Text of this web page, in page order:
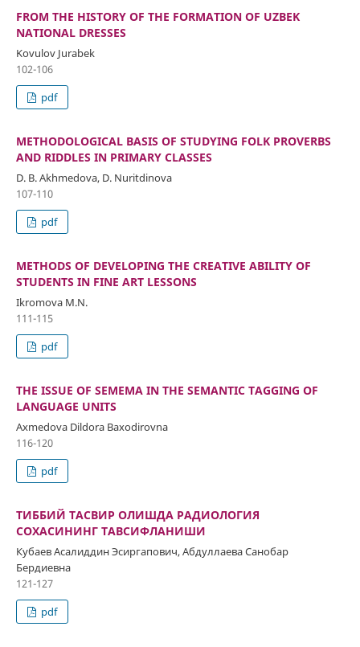
FROM THE HISTORY OF THE FORMATION OF UZBEK
NATIONAL DRESSES
Kovulov Jurabek
102-106
pdf
METHODOLOGICAL BASIS OF STUDYING FOLK PROVERBS
AND RIDDLES IN PRIMARY CLASSES
D. B. Akhmedova, D. Nuritdinova
107-110
pdf
METHODS OF DEVELOPING THE CREATIVE ABILITY OF
STUDENTS IN FINE ART LESSONS
Ikromova M.N.
111-115
pdf
THE ISSUE OF SEMEMA IN THE SEMANTIC TAGGING OF
LANGUAGE UNITS
Axmedova Dildora Baxodirovna
116-120
pdf
ТИББИЙ ТАСВИР ОЛИШДА РАДИОЛОГИЯ
СОХАСИНИНГ ТАВСИФЛАНИШИ
Кубаев Асалиддин Эсиргапович, Абдуллаева Санобар
Бердиевна
121-127
pdf